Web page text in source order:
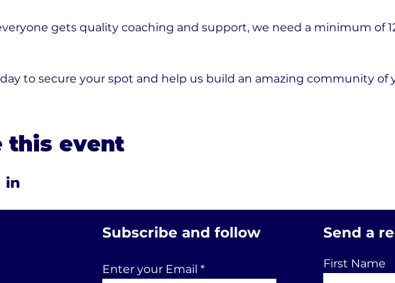
gets quality coaching and support, we need a minimum of
to secure your spot and help us build an amazing community of
this event
Subscribe and follow
Enter your Email
Send a
First Name